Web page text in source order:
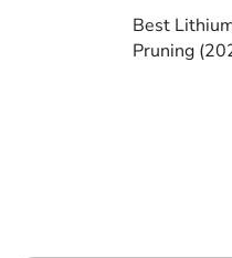
Best
Pruning